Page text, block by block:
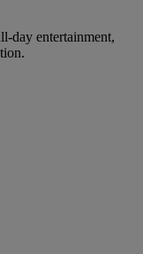
day entertainment,